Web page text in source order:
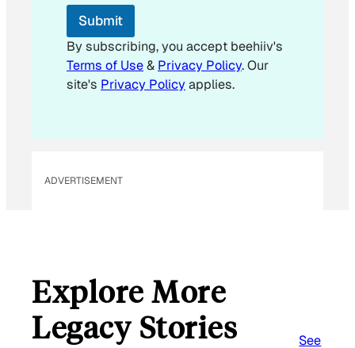
m
i
l
*
Submit
By subscribing, you accept beehiiv's
Terms of Use& Privacy Policy. Our
site's Privacy Policyapplies.
ADVERTISEMENT
Explore More
Legacy Stories
See